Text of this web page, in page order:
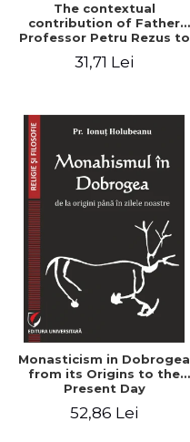
The contextual
contribution of Father
Professor Petru Rezus to
dogmatics in Romanian
31,71 Lei
Monasticism in Dobrogea
from its Origins to the
Present Day
52,86 Lei